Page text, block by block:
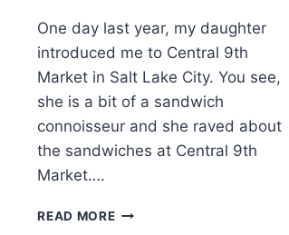
One day last year, my daughter
introduced me to Central 9th
Market in Salt Lake City. You see,
she is a bit of a sandwich
connoisseur and she raved about
the sandwiches at Central 9th
Market….
READ MOREA